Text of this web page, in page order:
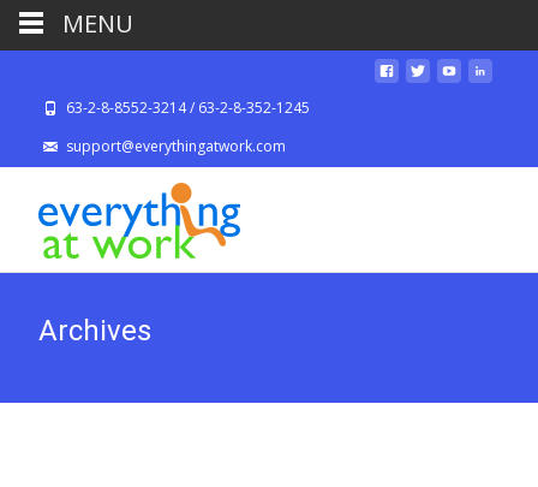
63-2-8-8552-3214 / 63-2-8-352-1245
support@everythingatwork.com
Archives
MENU